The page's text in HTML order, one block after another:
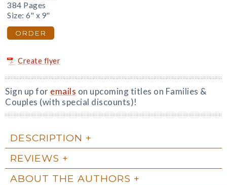
384 Pages
Size: 6" x 9"
ORDER
Create flyer
Sign up for emails on upcoming titles on Families &
Couples (with special discounts)!
DESCRIPTION
REVIEWS
ABOUT THE AUTHORS